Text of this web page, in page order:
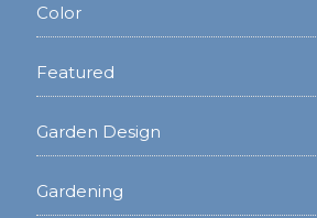
Color
Featured
Garden Design
Gardening